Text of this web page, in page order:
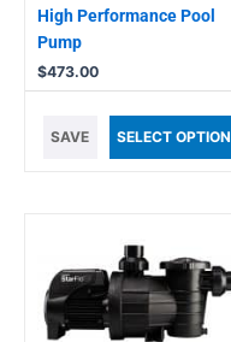
High Performance Pool
Pump
$473.00
SAVE SELECT OPTION